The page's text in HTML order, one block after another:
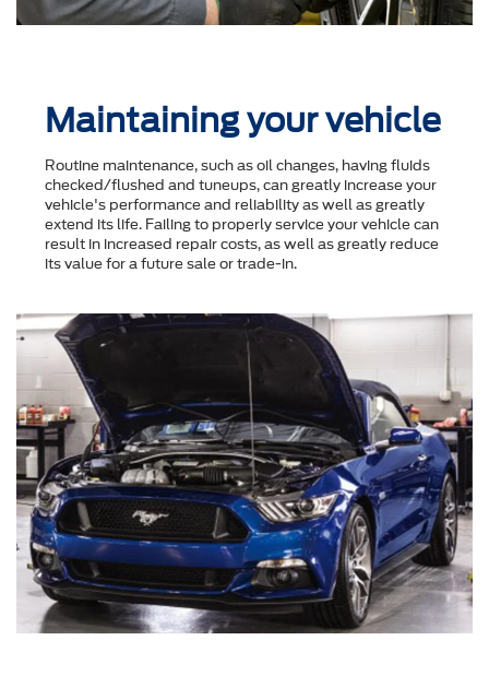
Maintaining your vehicle
Routine maintenance, such as oil changes, having fluids
checked/flushed and tuneups, can greatly increase your
vehicle's performance and reliability as well as greatly
extend its life. Failing to properly service your vehicle can
result in increased repair costs, as well as greatly reduce
its value for a future sale or trade-in.